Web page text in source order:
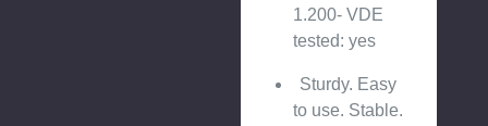
1.200- VDE
tested: yes
Sturdy. Easy
to use. Stable.